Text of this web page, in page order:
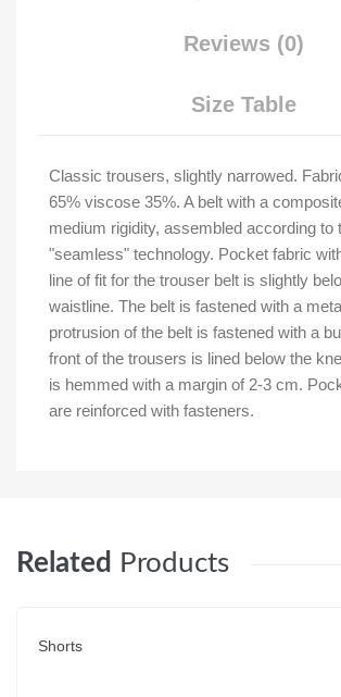
Reviews (0)
Size Table
Classic trousers, slightly narrowed.
65% viscose 35%. A belt with a
medium rigidity, assembled according to
"seamless" technology. Pocket fabric
line of fit for the trouser belt is slightly
waistline. The belt is fastened with a
protrusion of the belt is fastened with a
front of the trousers is lined below the
is hemmed with a margin of 2-3 cm.
are reinforced with fasteners.
Related Products
Shorts